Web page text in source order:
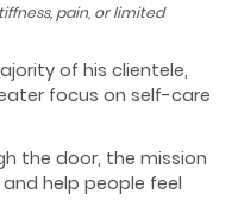
pain, or limited
of his clientele,
focus on self-care
the door, the mission
help people feel